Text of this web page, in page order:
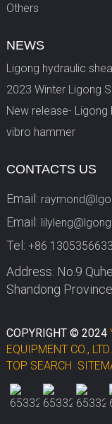
Others
NEWS
Ligong hydraulic
2023 Winter Ligong
New release-
vibro hammer
CONTACTS US
Email:
Email:
Tel: +86
Address: No.9
Shandong Province
COPYRIGHT © 2024
EQUIPMENT CO., LTD.
TOP SEARCH